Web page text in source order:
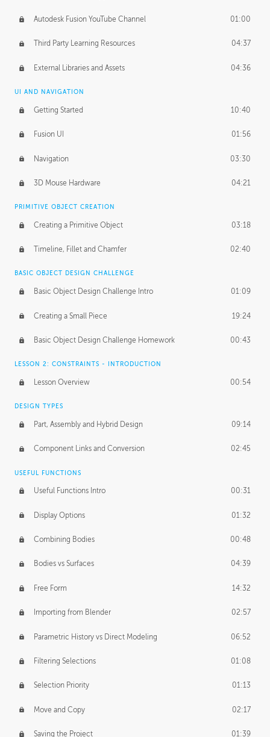
The Periodic Table of Form 04:00
Tick-Tock Model 02:24
Design and Emotion 07:26
Design Taste
TECHNOLOGY
Manufacturing 01:34
Evolution 02:03
Medium 01:10
BASICS OF CLIENT WORK
Working with Clients 02:39
Being an Entrepeneur 01:21
NDA
Personal Work 01:54
Working with a Team 01:34
Group Dynamics 02:26
PRODUCTION PIPELINE
Project Target 02:03
Pricing & Deadlines
Autodesk Fusion YouTube Channel 01:00
Third Party Learning Resources 04:37
External Libraries and Assets 04:36
UI AND NAVIGATION
Getting Started 10:40
Fusion UI 01:56
Navigation 03:30
3D Mouse Hardware 04:21
PRIMITIVE OBJECT CREATION
Creating a Primitive Object 03:18
Timeline, Fillet and Chamfer 02:40
BASIC OBJECT DESIGN CHALLENGE
Basic Object Design Challenge Intro 01:09
Creating a Small Piece 19:24
Basic Object Design Challenge Homework 00:43
LESSON 2: CONSTRAINTS - INTRODUCTION
Lesson Overview 00:54
DESIGN TYPES
Part, Assembly and Hybrid Design 09:14
Component Links and Conversion 02:45
USEFUL FUNCTIONS
Useful Functions Intro 00:31
Display Options 01:32
Combining Bodies 00:48
Bodies vs Surfaces 04:39
Free Form 14:32
Importing from Blender 02:57
Parametric History vs Direct Modeling 06:52
Filtering Selections 01:08
Selection Priority 01:13
Move and Copy 02:17
Saving the Project 01:39